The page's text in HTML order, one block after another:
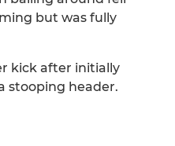
but was fully
kick after initially
stooping header.